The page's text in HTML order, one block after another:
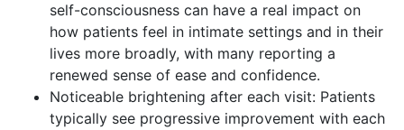
self-consciousness can have a real impact on
how patients feel in intimate settings and in their
lives more broadly, with many reporting a
renewed sense of ease and confidence.
Noticeable brightening after each visit: Patients
typically see progressive improvement with each